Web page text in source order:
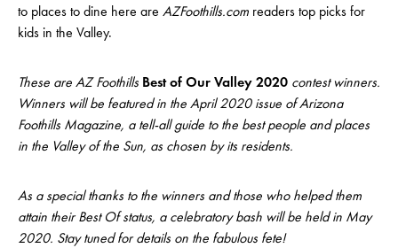
to places to dine here are AZFoothills.com readers top picks for
kids in the Valley.
These are AZ Foothills Best of Our Valley 2020 contest winners.
Winners will be featured in the April 2020 issue of Arizona
Foothills Magazine, a tell-all guide to the best people and places
in the Valley of the Sun, as chosen by its residents.
As a special thanks to the winners and those who helped them
attain their Best Of status, a celebratory bash will be held in May
2020. Stay tuned for details on the fabulous fete!